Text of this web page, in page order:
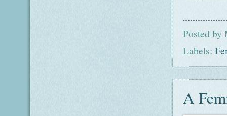
Posted by
Labels:
A